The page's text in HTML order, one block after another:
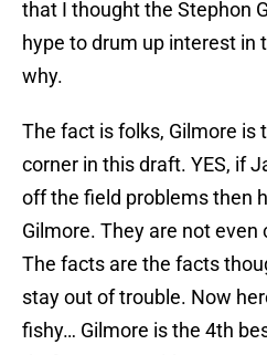
that I thought the Stephon
hype to drum up interest in
why.
The fact is folks, Gilmore is
corner in this draft. YES, if
off the field problems then
Gilmore. They are not
The facts are the facts
stay out of trouble. Now
fishy… Gilmore is the 4th